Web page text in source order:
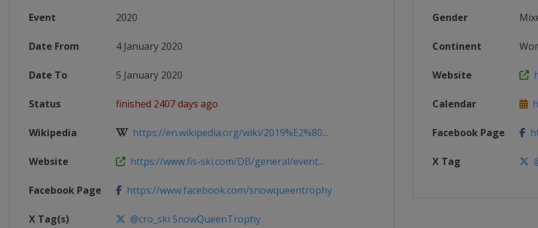
Event 2020
Date From 4 January 2020
Date To 5 January 2020
Status finished 2407 days ago
Wikipedia https://en.wikipedia.org/wiki/2019%E2%80...
Website https://www.fis-ski.com/DB/general/event...
Facebook Page https://www.facebook.com/snowqueentrophy
X Tag(s) @cro_ski SnowQueenTrophy
Gender
Continent
Website
Calendar
Facebook Page
X Tag